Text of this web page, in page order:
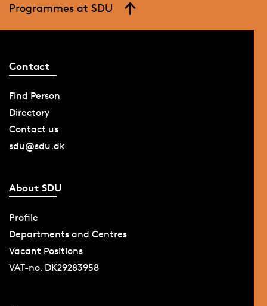
Programmes at SDU
Contact
Find Person
Directory
Contact us
sdu@sdu.dk
About SDU
Profile
Departments and Centres
Vacant Positions
VAT-no. DK29283958